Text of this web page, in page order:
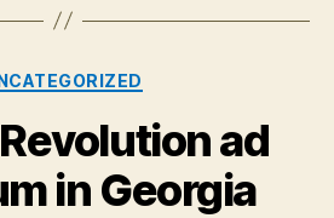
Categories
ad
in Georgia